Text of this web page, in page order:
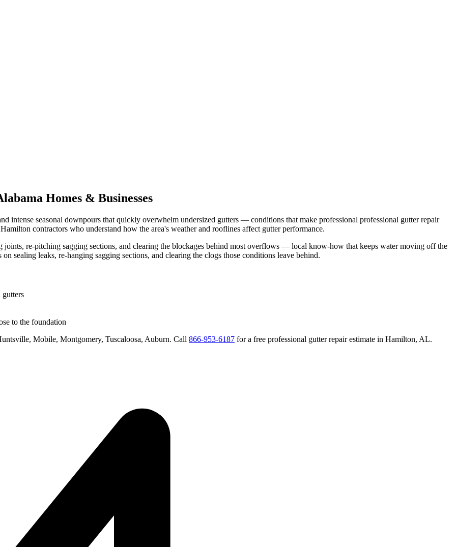
Homes & Businesses
intense seasonal downpours that quickly overwhelm undersized gutters — conditions that make professional professional gutter repair
Hamilton contractors who understand how the area's weather and rooflines affect gutter performance.
joints, re-pitching sagging sections, and clearing the blockages behind most overflows — local know-how that keeps water moving off the
on sealing leaks, re-hanging sagging sections, and clearing the clogs those conditions leave behind.
gutters
to the foundation
Mobile, Montgomery, Tuscaloosa, Auburn. Call 866-953-6187 for a free professional gutter repairestimate in Hamilton, AL.